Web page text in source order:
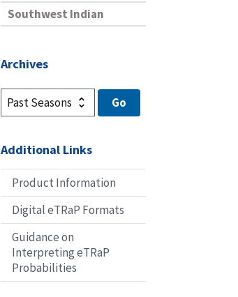
Southwest Indian
Archives
Additional Links
Product Information
Digital eTRaP Formats
Guidance on
Interpreting eTRaP
Probabilities